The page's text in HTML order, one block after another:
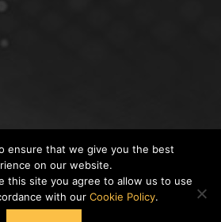
provided in CoinTrust is merely for
not an investment advisor and not affiliated
Projects. To use this website you
ensure that we give you the best
on our website.
this site you agree to allow us to use
with our Cookie Policy.